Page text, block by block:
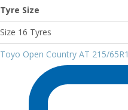
Tyre Size
Size 16 Tyres
Toyo Open Country AT 215/